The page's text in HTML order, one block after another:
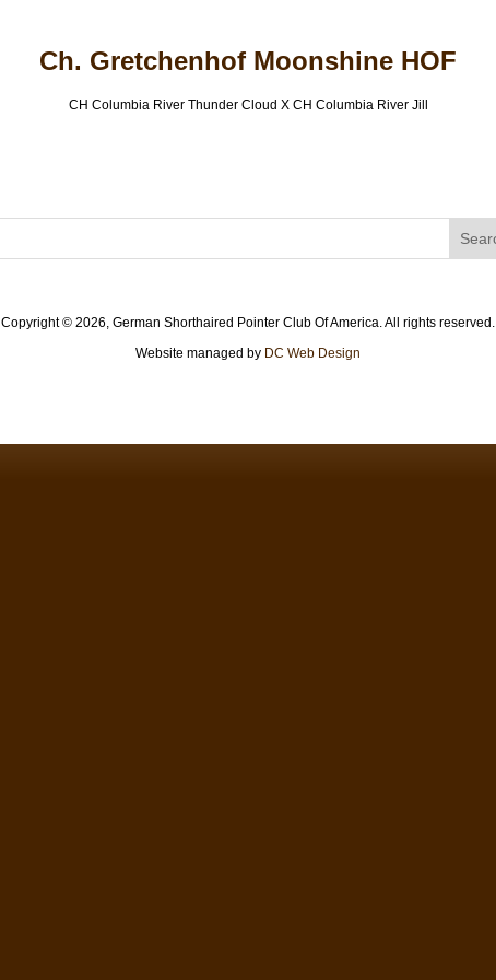
Ch. Gretchenhof Moonshine HOF
CH Columbia River Thunder Cloud X CH Columbia River Jill
Copyright © 2026, German Shorthaired Pointer Club Of America. All rights reserved.
Website managed by DC Web Design